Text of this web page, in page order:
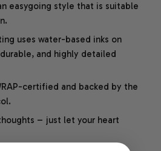
easygoing style that is suitable
uses water-based inks on
and highly detailed
certified and backed by the
– just let your heart